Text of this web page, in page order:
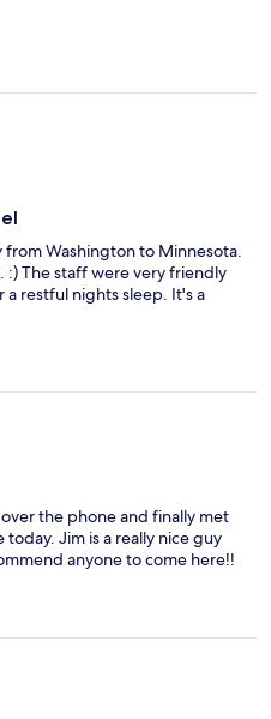
Washington to Minnesota.
The staff were very friendly
restful nights sleep. It's a
the phone and finally met
Jim is a really nice guy
anyone to come here!!